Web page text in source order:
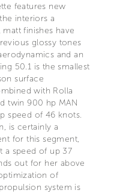
features new
interiors a
finishes have
glossy tones
and an
50.1 is the smallest
surface
with Rolla
twin 900 hp MAN
speed of 46 knots.
is certainly a
for this segment,
a speed of up 37
out for her above
of
system is